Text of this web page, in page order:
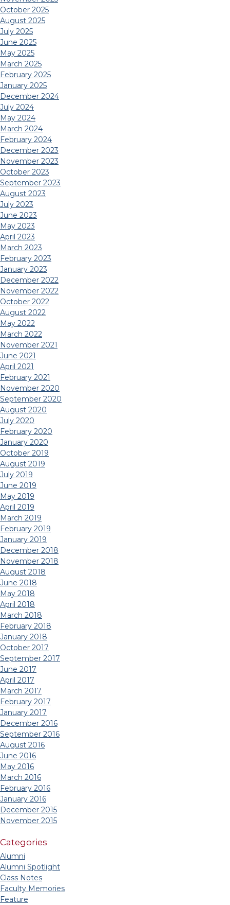
October 2025
August 2025
July 2025
June 2025
May 2025
March 2025
February 2025
January 2025
December 2024
July 2024
May 2024
March 2024
February 2024
December 2023
November 2023
October 2023
September 2023
August 2023
July 2023
June 2023
May 2023
April 2023
March 2023
February 2023
January 2023
December 2022
November 2022
October 2022
August 2022
May 2022
March 2022
November 2021
June 2021
April 2021
February 2021
November 2020
September 2020
August 2020
July 2020
February 2020
January 2020
October 2019
August 2019
July 2019
June 2019
May 2019
April 2019
March 2019
February 2019
January 2019
December 2018
November 2018
August 2018
June 2018
May 2018
April 2018
March 2018
February 2018
January 2018
October 2017
September 2017
June 2017
April 2017
March 2017
February 2017
January 2017
December 2016
September 2016
August 2016
June 2016
May 2016
March 2016
February 2016
January 2016
December 2015
November 2015
Categories
Alumni
Alumni Spotlight
Class Notes
Faculty Memories
Feature